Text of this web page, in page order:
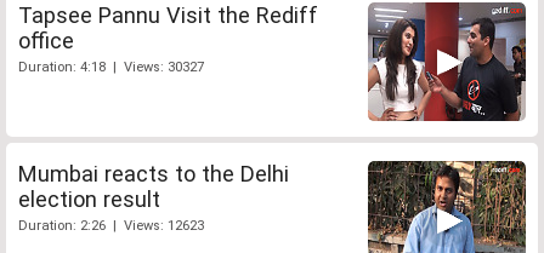
Tapsee Pannu Visit the Rediff
office
Duration: 4:18 | Views: 30327
Mumbai reacts to the Delhi
election result
Duration: 2:26 | Views: 12623